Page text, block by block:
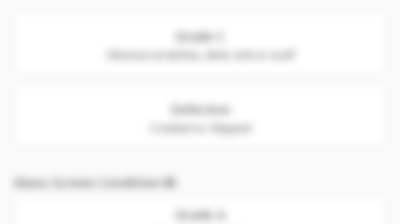
Grade C
Defective
Cracked or chipped
Glass Screen Condition
Grade A